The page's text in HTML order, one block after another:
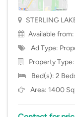
STERLING
Mason, OH, USA,
Ad Type:
Property Type:
Bed(s): 2
Area: 1400